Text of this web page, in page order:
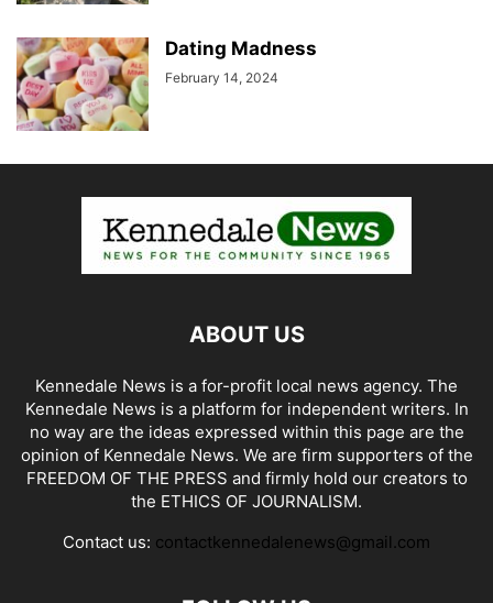
Dating Madness
February 14, 2024
ABOUT US
Kennedale News is a for-profit local news agency. The
Kennedale News is a platform for independent writers. In
no way are the ideas expressed within this page are the
opinion of Kennedale News. We are firm supporters of the
FREEDOM OF THE PRESS and firmly hold our creators to
the ETHICS OF JOURNALISM.
Contact us: contactkennedalenews@gmail.com